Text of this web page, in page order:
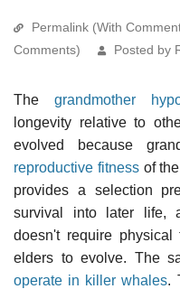
Permalink (With
Comments)
Posted by
The grandmother
longevity relative to
evolved because
reproductive fitnessof the
provides a selection
survival into later life,
doesn't require
elders to evolve. The
operate in killer whales.